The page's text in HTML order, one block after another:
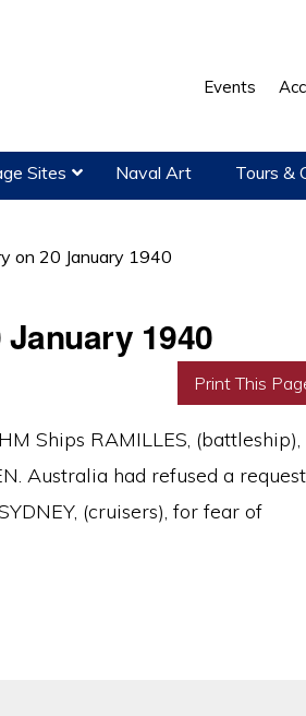
Events
Sites Naval Art Tours &
on 20 January 1940
1940
Print This
Ships RAMILLES, (battleship),
Australia had refused a
(cruisers), for fear of